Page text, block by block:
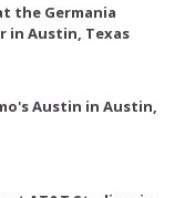
the Germania
in Austin, Texas
Austin in Austin,